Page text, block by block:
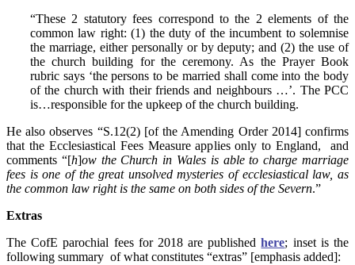
“These 2 statutory fees correspond to the 2 elements of the
common law right: (1) the duty of the incumbent to solemnise
the marriage, either personally or by deputy; and (2) the use of
the church building for the ceremony. As the Prayer Book
rubric says ‘the persons to be married shall come into the body
of the church with their friends and neighbours …’. The PCC
is…responsible for the upkeep of the church building.
He also observes “S.12(2) [of the Amending Order 2014] confirms
that the Ecclesiastical Fees Measure applies only to England, and
comments “[h]ow the Church in Wales is able to charge marriage
fees is one of the great unsolved mysteries of ecclesiastical law, as
the common law right is the same on both sides of the Severn.”
Extras
The CofE parochial fees for 2018 are publishedhere; inset is the
following summary of what constitutes “extras” [emphasis added]: